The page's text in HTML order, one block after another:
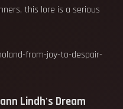
this lore is a serious
Lindh's Dream